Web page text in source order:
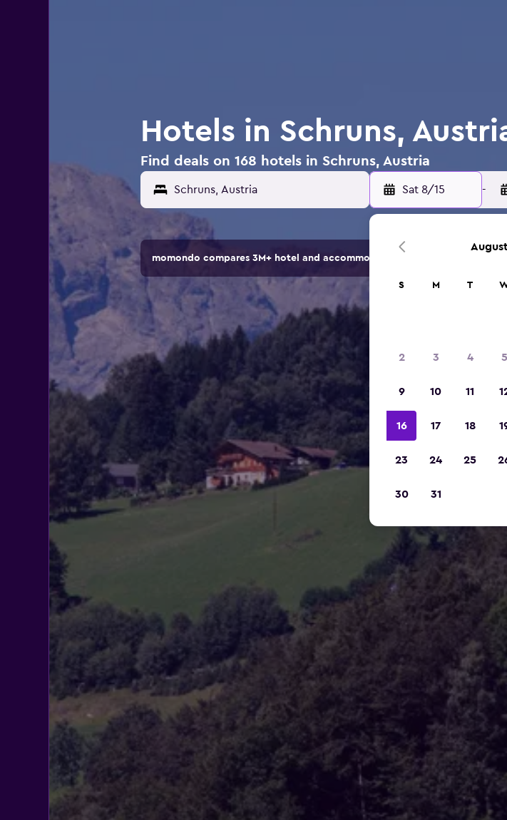
Hotels in Schruns,
Find deals on 168 hotels in Schruns, Austria
Sat 8/15 -
momondo compares 3M+ hotel and accommodation options.
S M T
2 3 4 5
9 10 11
16 17 18
23 24 25
30 31